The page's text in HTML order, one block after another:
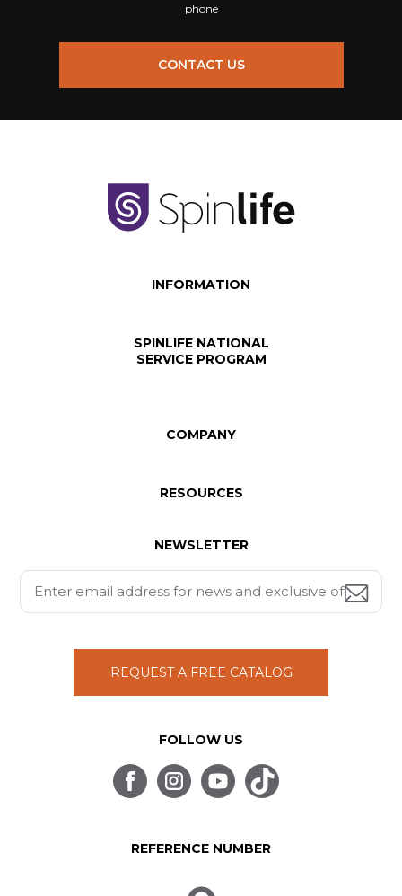
phone
CONTACT US
INFORMATION
SPINLIFE NATIONAL
SERVICE PROGRAM
COMPANY
RESOURCES
NEWSLETTER
REQUEST A FREE CATALOG
FOLLOW US
REFERENCE NUMBER